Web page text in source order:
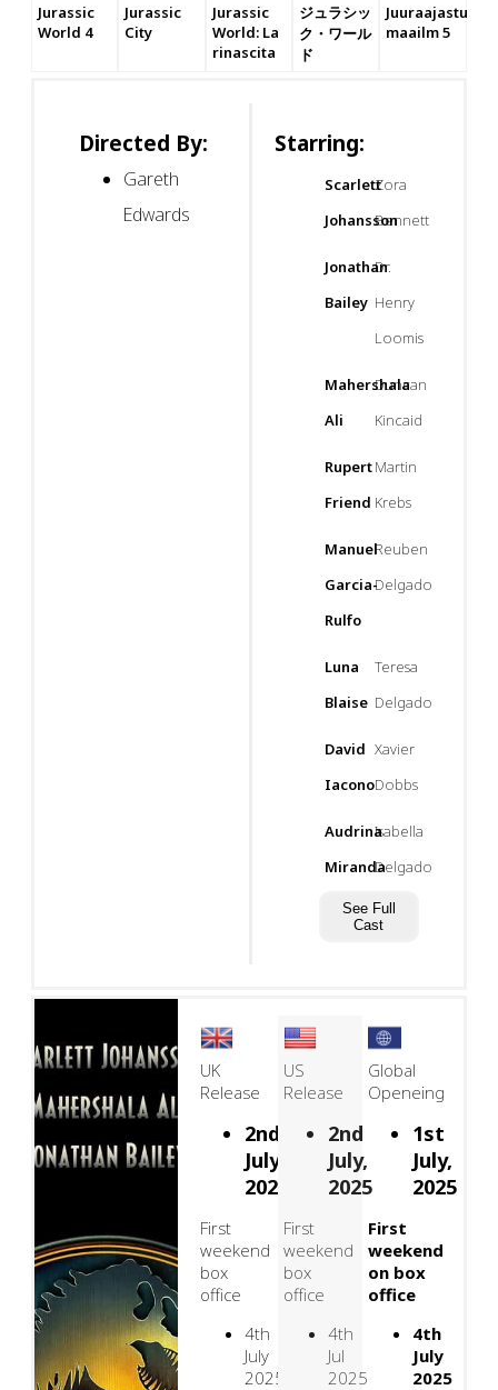
Jurassic
World 4
Jurassic
City
Jurassic
World: La
rinascita
ジュラシッ
ク・ワール
ド
Juuraajastu
maailm 5
Directed By:
Gareth
Edwards
Starring:
Scarlett
Johansson
Zora
Bennett
Jonathan
Bailey
Dr.
Henry
Loomis
Mahershala
Ali
Duncan
Kincaid
Rupert
Friend
Martin
Krebs
Manuel
Garcia-
Rulfo
Reuben
Delgado
Luna
Blaise
Teresa
Delgado
David
Iacono
Xavier
Dobbs
Audrina
Miranda
Isabella
Delgado
See Full
Cast
UK
Release
2nd
July,
2025
First
weekend
box
office
4th
July
2025
US
Release
2nd
July,
2025
First
weekend
box
office
4th
Jul
2025
Global
Openeing
1st
July,
2025
First
weekend
on box
office
4th
July
2025